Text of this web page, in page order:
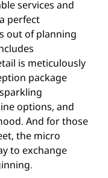
services and
perfect
out of planning
is meticulously
package
options, and
And for those
the micro
to exchange